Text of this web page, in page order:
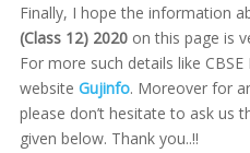
Finally, I hope the information
(Class 12) 2020on this page is
For more such details like
website Gujinfo. Moreover for
please don’t hesitate to ask us
given below. Thank you..!!